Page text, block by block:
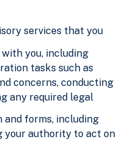
services that you
you, including
tasks such as
concerns, conducting
any required legal
forms, including
your authority to act on